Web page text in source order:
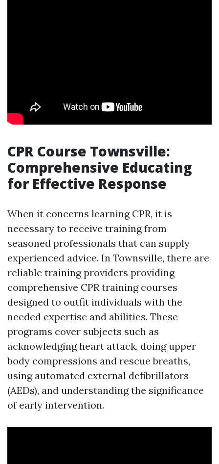
CPR Course Townsville:
Comprehensive Educating
for Effective Response
When it concerns learning CPR, it is
necessary to receive training from
seasoned professionals that can supply
experienced advice. In Townsville, there are
reliable training providers providing
comprehensive CPR training courses
designed to outfit individuals with the
needed expertise and abilities. These
programs cover subjects such as
acknowledging heart attack, doing upper
body compressions and rescue breaths,
using automated external defibrillators
(AEDs), and understanding the significance
of early intervention.